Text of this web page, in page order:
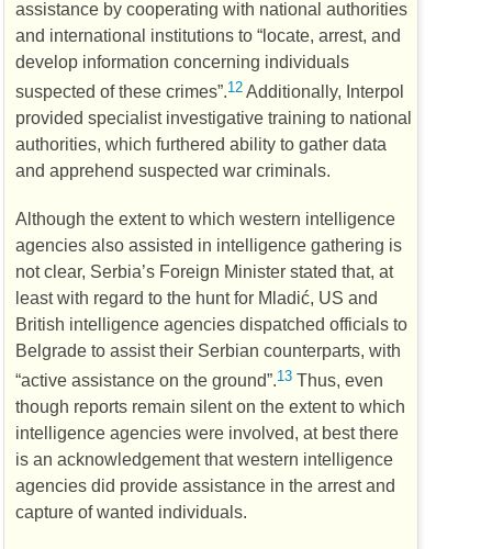
assistance by cooperating with national authorities
and international institutions to “locate, arrest, and
develop information concerning individuals
suspected of these crimes”.12 Additionally, Interpol
provided specialist investigative training to national
authorities, which furthered ability to gather data
and apprehend suspected war criminals.
Although the extent to which western intelligence
agencies also assisted in intelligence gathering is
not clear, Serbia’s Foreign Minister stated that, at
least with regard to the hunt for Mladić, US and
British intelligence agencies dispatched officials to
Belgrade to assist their Serbian counterparts, with
“active assistance on the ground”.13 Thus, even
though reports remain silent on the extent to which
intelligence agencies were involved, at best there
is an acknowledgement that western intelligence
agencies did provide assistance in the arrest and
capture of wanted individuals.